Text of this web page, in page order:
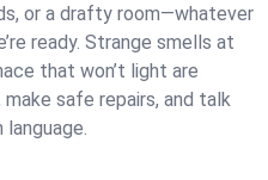
or a drafty room—whatever
ready. Strange smells at
that won’t light are
safe repairs, and talk